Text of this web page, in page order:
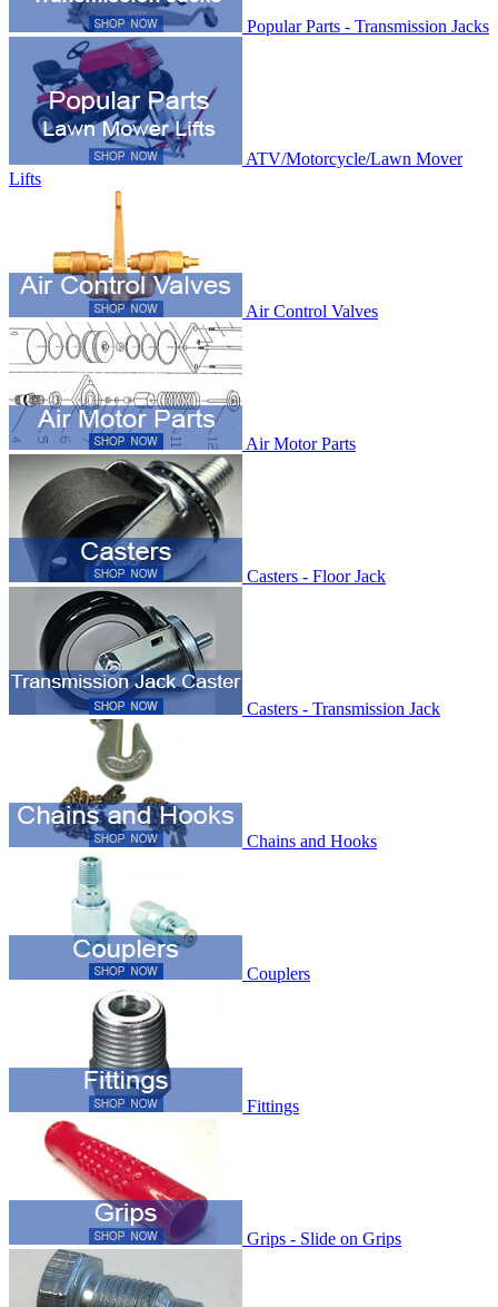
Popular Parts - Transmission Jacks
ATV/Motorcycle/Lawn Mover
Lifts
Air Control Valves
Air Motor Parts
Casters - Floor Jack
Casters - Transmission Jack
Chains and Hooks
Couplers
Fittings
Grips - Slide on Grips